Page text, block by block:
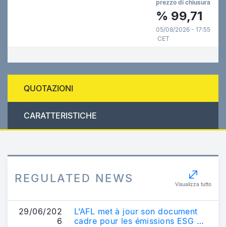
prezzo di chiusura
% 99,71
05/08/2026 - 17:55
CET
QUOTAZIONI
CARATTERISTICHE
REGULATED NEWS Visualizza tutto
29/06/202
6
L’AFL met à jour son document
cadre pour les émissions ESG et